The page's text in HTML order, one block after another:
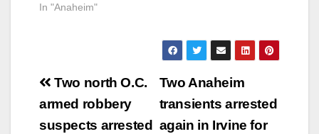
In "Anaheim"
Post
navigation
Two Anaheim
transients arrested
again in Irvine for
Two north O.C.
armed robbery
suspects arrested